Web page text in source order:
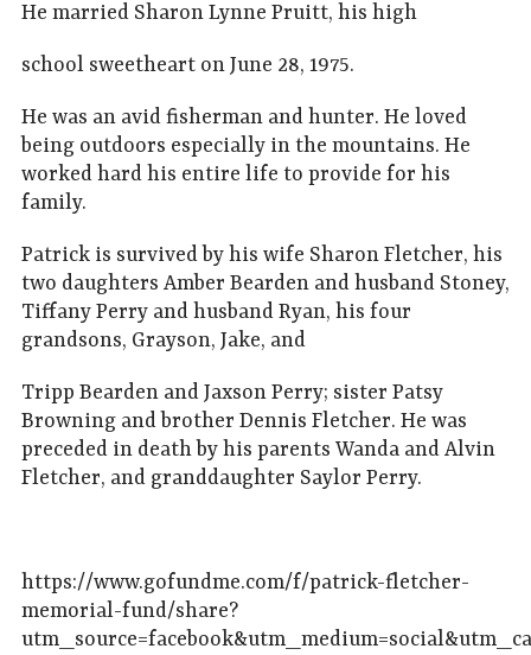
He married Sharon Lynne Pruitt, his high
school sweetheart on June 28, 1975.
He was an avid fisherman and hunter. He loved
being outdoors especially in the mountains. He
worked hard his entire life to provide for his
family.
Patrick is survived by his wife Sharon Fletcher, his
two daughters Amber Bearden and husband Stoney,
Tiffany Perry and husband Ryan, his four
grandsons, Grayson, Jake, and
Tripp Bearden and Jaxson Perry; sister Patsy
Browning and brother Dennis Fletcher. He was
preceded in death by his parents Wanda and Alvin
Fletcher, and granddaughter Saylor Perry.
https://www.gofundme.com/f/patrick-fletcher-
memorial-fund/share?